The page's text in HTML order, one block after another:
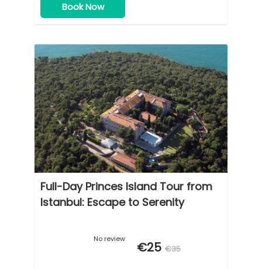
Book Now
Full-Day Princes Island Tour from
Istanbul: Escape to Serenity
No review
€25 €35